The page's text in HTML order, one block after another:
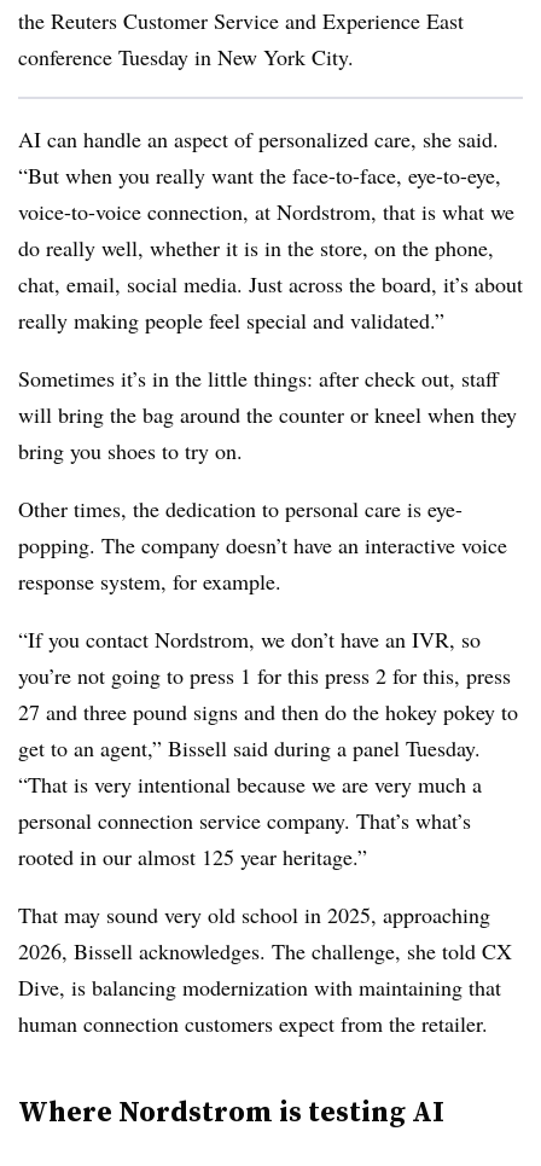
the Reuters Customer Service and Experience East
conference Tuesday in New York City.
AI can handle an aspect of personalized care, she said.
“But when you really want the face-to-face, eye-to-eye,
voice-to-voice connection, at Nordstrom, that is what we
do really well, whether it is in the store, on the phone,
chat, email, social media. Just across the board, it’s about
really making people feel special and validated.”
Sometimes it’s in the little things: after check out, staff
will bring the bag around the counter or kneel when they
bring you shoes to try on.
Other times, the dedication to personal care is eye-
popping. The company doesn’t have an interactive voice
response system, for example.
“If you contact Nordstrom, we don’t have an IVR, so
you’re not going to press 1 for this press 2 for this, press
27 and three pound signs and then do the hokey pokey to
get to an agent,” Bissell said during a panel Tuesday.
“That is very intentional because we are very much a
personal connection service company. That’s what’s
rooted in our almost 125 year heritage.”
That may sound very old school in 2025, approaching
2026, Bissell acknowledges. The challenge, she told CX
Dive, is balancing modernization with maintaining that
human connection customers expect from the retailer.
Where Nordstrom is testing AI